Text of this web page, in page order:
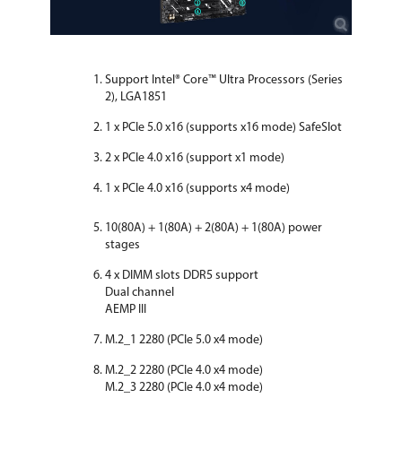
Support Intel® Core™ Ultra Processors (Series
2), LGA1851
1 x PCIe 5.0 x16 (supports x16 mode) SafeSlot
2 x PCIe 4.0 x16 (support x1 mode)
1 x PCIe 4.0 x16 (supports x4 mode)
10(80A) + 1(80A) + 2(80A) + 1(80A) power
stages
4 x DIMM slots DDR5 support
Dual channel
AEMP III
M.2_1 2280 (PCIe 5.0 x4 mode)
M.2_2 2280 (PCIe 4.0 x4 mode)
M.2_3 2280 (PCIe 4.0 x4 mode)